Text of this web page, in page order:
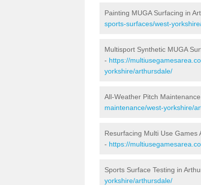
Painting MUGA Surfacing in
sports-surfaces/west-
Multisport Synthetic MUGA
- https://
yorkshire/arthursdale/
All-Weather Pitch
maintenance/west-yorkshire/
Resurfacing Multi Use Games
- https://
Sports Surface Testing in
yorkshire/arthursdale/